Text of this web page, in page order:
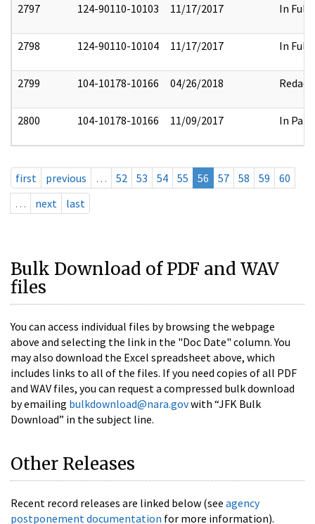
2797 124-90110-10103 11/17/2017 In Full
2798 124-90110-10104 11/17/2017 In Full
2799 104-10178-10166 04/26/2018 Redact
2800 104-10178-10166 11/09/2017 In Part
first previous … 52 53 54 55 56 57 58 59
60
…
next last
Bulk Download of PDF and WAV
files
You can access individual files by browsing the webpage
above and selecting the link in the "Doc Date" column. You
may also download the Excel spreadsheet above, which
includes links to all of the files. If you need copies of all PDF
and WAV files, you can request a compressed bulk download
by emailing bulkdownload@nara.govwith “JFK Bulk
Download” in the subject line.
Other Releases
Recent record releases are linked below (see agency
postponement documentation for more information).